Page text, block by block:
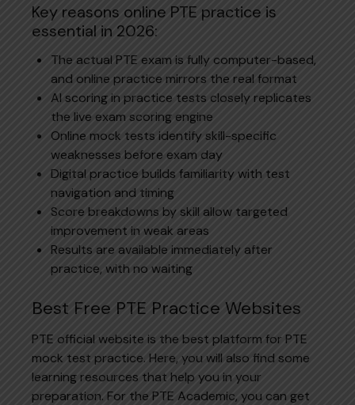
Key reasons online PTE practice is
essential in 2026:
The actual PTE exam is fully computer-based,
and online practice mirrors the real format
AI scoring in practice tests closely replicates
the live exam scoring engine
Online mock tests identify skill-specific
weaknesses before exam day
Digital practice builds familiarity with test
navigation and timing
Score breakdowns by skill allow targeted
improvement in weak areas
Results are available immediately after
practice, with no waiting
Best Free PTE Practice Websites
PTE official website is the best platform for PTE
mock test practice. Here, you will also find some
learning resources that help you in your
preparation. For the PTE Academic, you can get